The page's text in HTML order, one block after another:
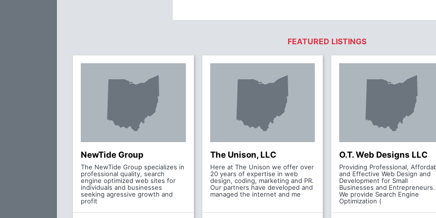
FEATURED LISTINGS
NewTide Group
The NewTide Group specializes in
professional quality, search
engine optimized web sites for
individuals and businesses
seeking agressive growth and
profit
The Unison, LLC
Here at The Unison we offer over
20 years of expertise in web
design, coding, marketing and PR.
Our partners have developed and
managed the internet and me
O.T. Web Designs LLC
Providing Professional,
and Effective Web Design and
Development for Small
Businesses and Entrepreneurs.
We provide Search Engine
Optimization (